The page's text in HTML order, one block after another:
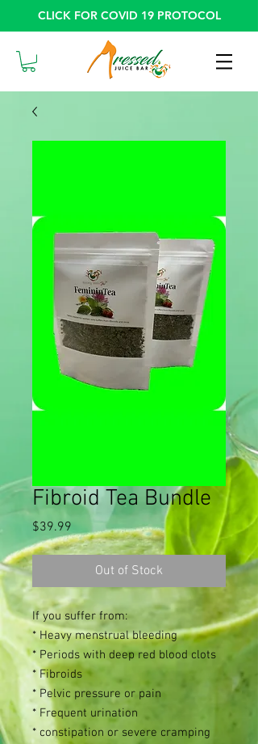
CLICK FOR COVID 19 PROTOCOL
Fibroid Tea Bundle
$39.99
Out of Stock
If you suffer from:
* Heavy menstrual bleeding
* Periods with deep red blood clots
* Fibroids
* Pelvic pressure or pain
* Frequent urination
* constipation or severe cramping